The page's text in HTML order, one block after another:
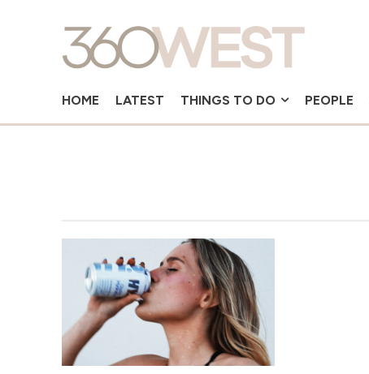
HOME LATEST THINGS TO DO PEOPLE